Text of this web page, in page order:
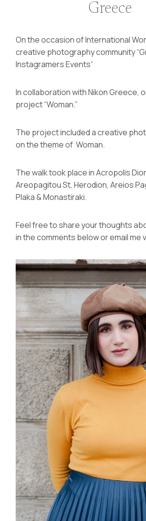
Greece
On the occasion of International
creative photography community “
Instagramers Events“
In collaboration with Nikon Greece,
project “Woman.”
The project included a creative
on the theme of Woman.
The walk took place in Acropolis
Areopagitou St, Herodion, Areios
Plaka & Monastiraki.
Feel free to share your thoughts
in the comments below or email me